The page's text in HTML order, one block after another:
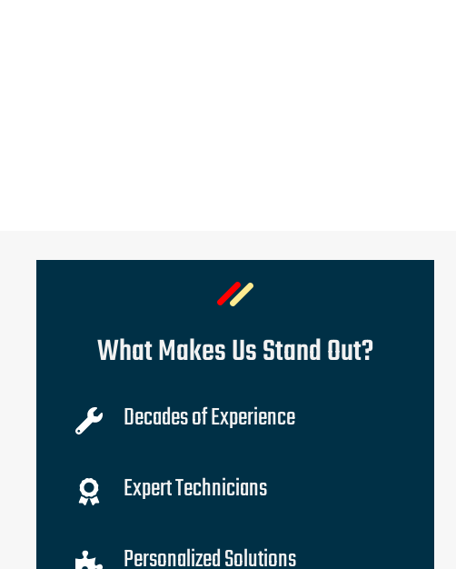
What Makes Us Stand Out?
Decades of Experience
Expert Technicians
Personalized Solutions